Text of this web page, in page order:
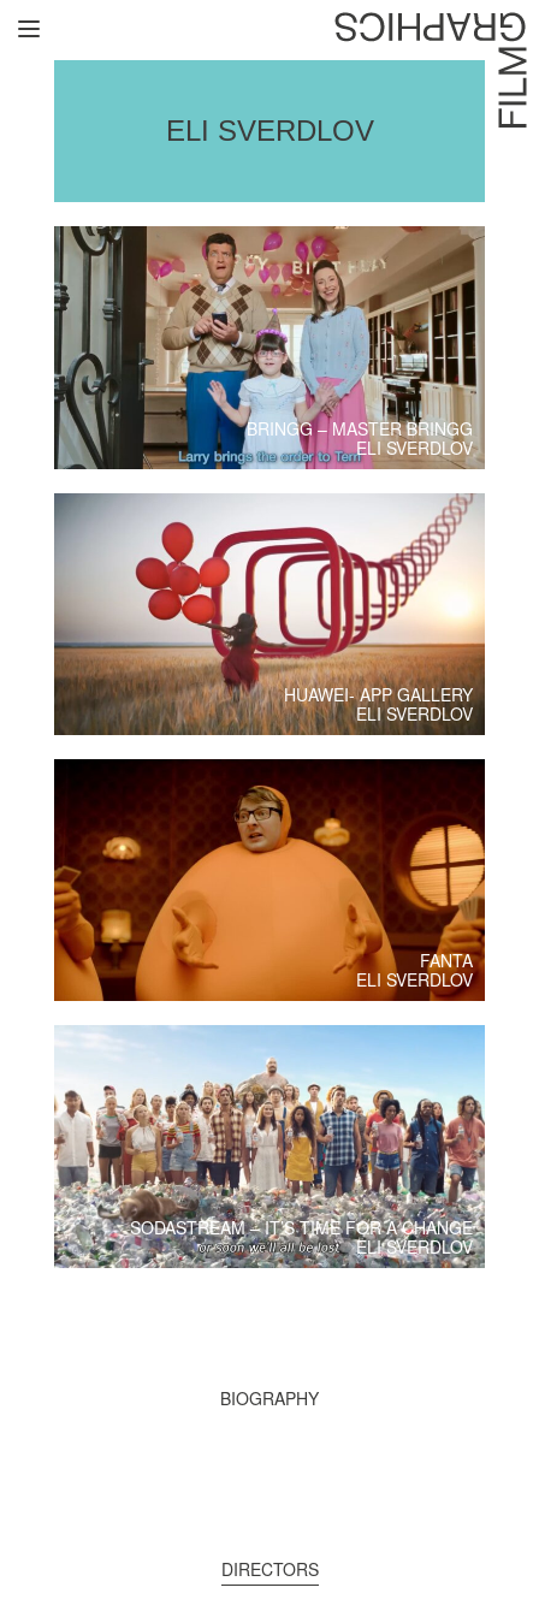
Collaborators
Facilitation
About Us
#givingback
Contact Us
ELI SVERDLOV
BRINGG – MASTER BRINGG
ELI SVERDLOV
HUAWEI- APP GALLERY
ELI SVERDLOV
FANTA
ELI SVERDLOV
SODASTREAM – IT’S TIME FOR A CHANGE
ELI SVERDLOV
BIOGRAPHY
DIRECTORS